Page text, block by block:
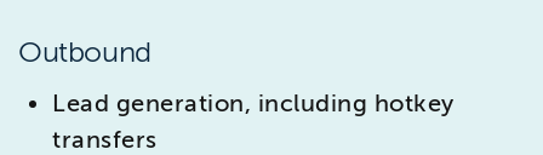
Outbound
Lead generation, including hotkey
transfers